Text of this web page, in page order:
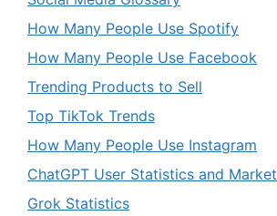
How Many People Use Spotify
How Many People Use Facebook
Trending Products to Sell
Top TikTok Trends
How Many People Use Instagram
ChatGPT User Statistics and Market
Grok Statistics